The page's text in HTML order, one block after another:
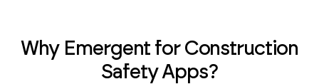
Why Emergent for Construction
Safety Apps?